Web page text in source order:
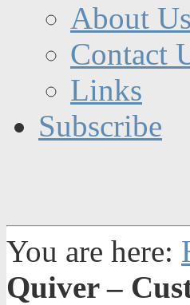
About Us
Contact
Links
Subscribe
You are here:
Quiver –